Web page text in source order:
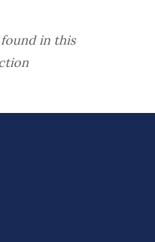
in this